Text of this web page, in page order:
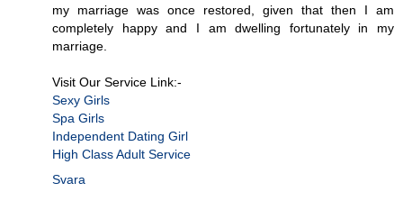
my marriage was once restored, given that then I am
completely happy and I am dwelling fortunately in my
marriage.
Visit Our Service Link:-
Sexy Girls
Spa Girls
Independent Dating Girl
High Class Adult Service
Svara